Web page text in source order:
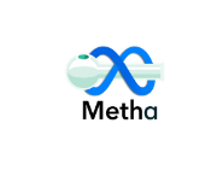
content